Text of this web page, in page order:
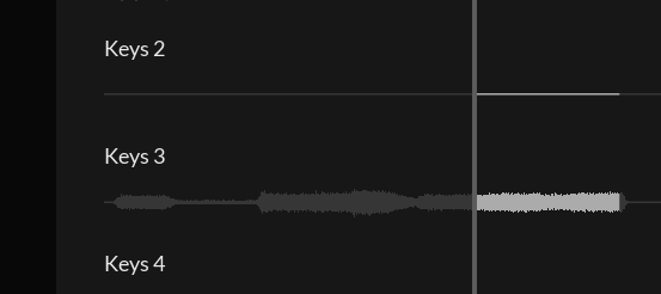
Keys 2
Keys 3
Keys 4